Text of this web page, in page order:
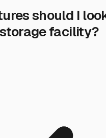
should I
facility?